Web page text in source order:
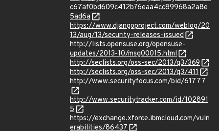
c67af0bd609c412b76eaa4cc89968a2a8e
5ad6a
https://www.djangoproject.com/weblog/20
13/aug/13/security-releases-issued
http://lists.opensuse.org/opensuse-
updates/2013-10/msg00015.html
http://seclists.org/oss-sec/2013/q3/369
http://seclists.org/oss-sec/2013/q3/411
http://www.securityfocus.com/bid/61777
http://www.securitytracker.com/id/102891
5
https://exchange.xforce.ibmcloud.com/vuln
erabilities/86437